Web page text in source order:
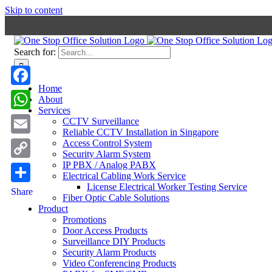
Skip to content
Search for:
Home
About
Services
CCTV Surveillance
Reliable CCTV Installation in Singapore
Access Control System
Security Alarm System
IP PBX / Analog PABX
Electrical Cabling Work Service
License Electrical Worker Testing Service
Fiber Optic Cable Solutions
Product
Promotions
Door Access Products
Surveillance DIY Products
Security Alarm Products
Video Conferencing Products
Facebook
WhatsApp
Email
Copy
Link
Share